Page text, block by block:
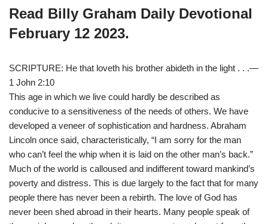
Read Billy Graham Daily Devotional
February 12 2023.
SCRIPTURE: He that loveth his brother abideth in the light . . .—
1 John 2:10
This age in which we live could hardly be described as
conducive to a sensitiveness of the needs of others. We have
developed a veneer of sophistication and hardness. Abraham
Lincoln once said, characteristically, “I am sorry for the man
who can’t feel the whip when it is laid on the other man’s back.”
Much of the world is calloused and indifferent toward mankind’s
poverty and distress. This is due largely to the fact that for many
people there has never been a rebirth. The love of God has
never been shed abroad in their hearts. Many people speak of